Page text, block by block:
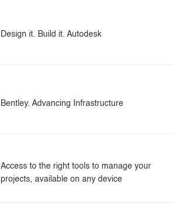
Design it. Build it. Autodesk
Bentley. Advancing Infrastructure
Access to the right tools to manage your
projects, available on any device